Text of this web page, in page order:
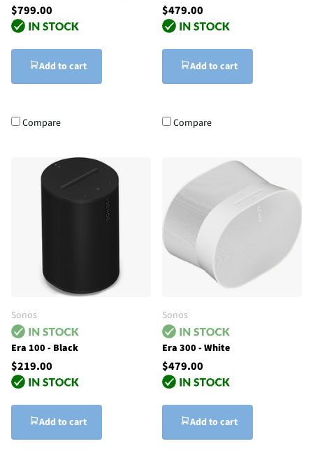
$799.00
Add to cart
Compare
$479.00
Add to cart
Compare
Sonos
Era 100 - Black
$219.00
Add to cart
Sonos
Era 300 - White
$479.00
Add to cart